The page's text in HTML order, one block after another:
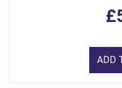
ADD